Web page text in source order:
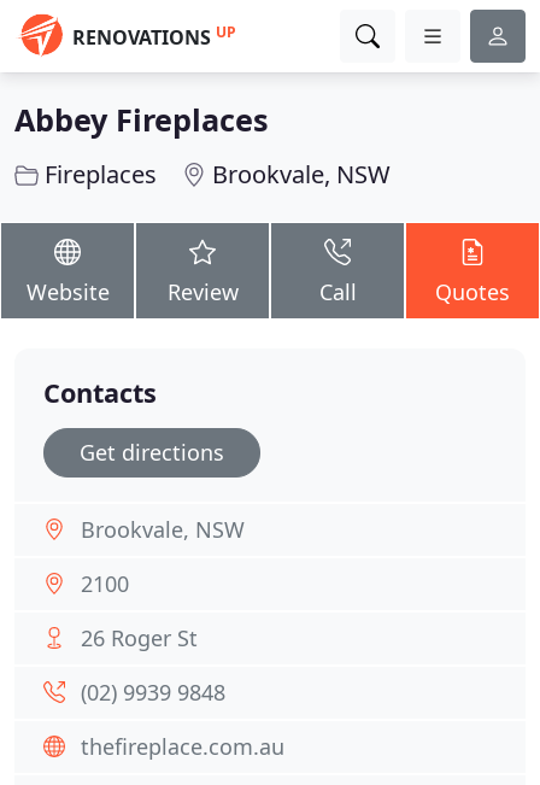
RENOVATIONS UP
Abbey Fireplaces
Fireplaces Brookvale, NSW
Website Review Call Quotes
Contacts
Get directions
Brookvale, NSW
2100
26 Roger St
(02) 9939 9848
thefireplace.com.au